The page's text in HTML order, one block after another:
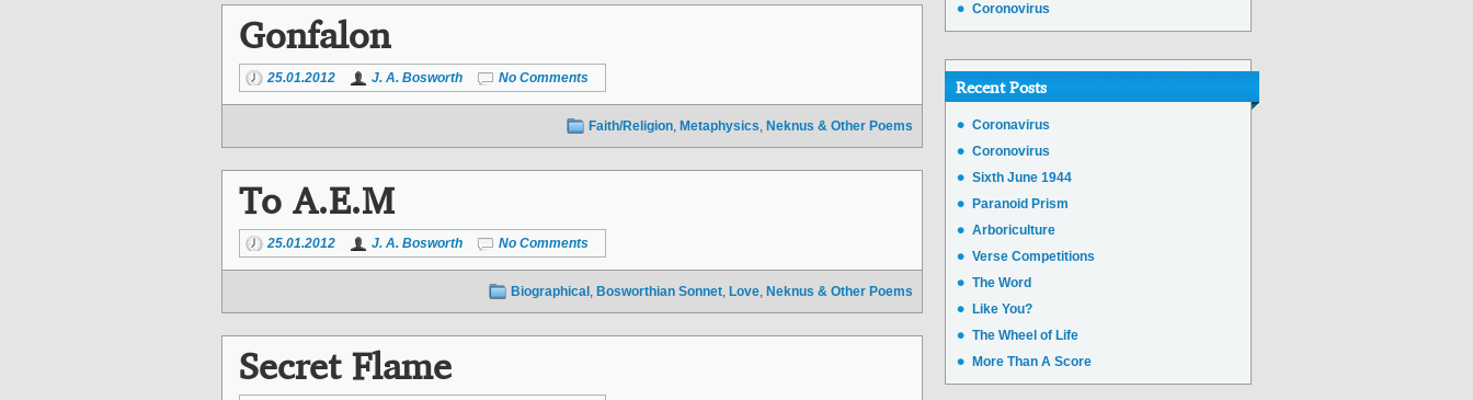
Gonfalon
25.01.2012 J. A. Bosworth No Comments
Faith/Religion, Metaphysics, Neknus & Other Poems
To A.E.M
25.01.2012 J. A. Bosworth No Comments
Biographical , Bosworthian Sonnet, Love, Neknus & Other Poems
Secret Flame
Coronovirus
Recent Posts
Coronavirus
Coronovirus
Sixth June 1944
Paranoid Prism
Arboriculture
Verse Competitions
The Word
Like You?
The Wheel of Life
More Than A Score